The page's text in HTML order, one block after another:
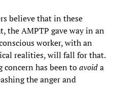
believe that in these
the AMPTP gave way in an
worker, with an
realities, will fall for that.
concern has been toavoida
the anger and